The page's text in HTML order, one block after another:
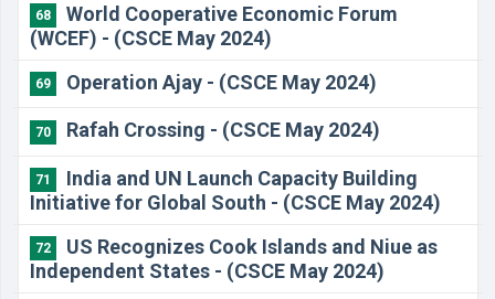
68
World Cooperative Economic Forum
(WCEF) - (CSCE May 2024)
69 Operation Ajay - (CSCE May 2024)
70 Rafah Crossing - (CSCE May 2024)
71
India and UN Launch Capacity Building
Initiative for Global South - (CSCE May 2024)
72
US Recognizes Cook Islands and Niue as
Independent States - (CSCE May 2024)